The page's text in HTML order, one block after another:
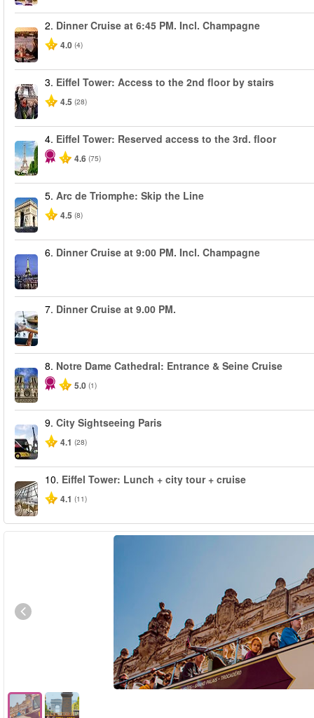
2. Dinner Cruise at 6:45 PM. Incl. Champagne
4.0 (4)
3. Eiffel Tower: Access to the 2nd floor by stairs
4.5 (28)
4. Eiffel Tower: Reserved access to the 3rd. floor
4.6 (75)
5. Arc de Triomphe: Skip the Line
4.5 (8)
6. Dinner Cruise at 9:00 PM. Incl. Champagne
7. Dinner Cruise at 9.00 PM.
8. Notre Dame Cathedral: Entrance & Seine Cruise
5.0 (1)
9. City Sightseeing Paris
4.1 (28)
10. Eiffel Tower: Lunch + city tour + cruise
4.1 (11)